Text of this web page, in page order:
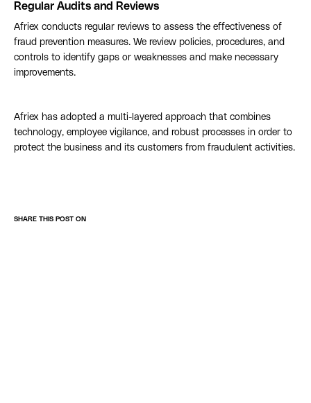
Regular Audits and Reviews
Afriex conducts regular reviews to assess the effectiveness of
fraud prevention measures. We review policies, procedures, and
controls to identify gaps or weaknesses and make necessary
improvements.
Afriex has adopted a multi-layered approach that combines
technology, employee vigilance, and robust processes in order to
protect the business and its customers from fraudulent activities.
SHARE THIS POST ON